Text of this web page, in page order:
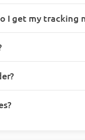
I get my tracking